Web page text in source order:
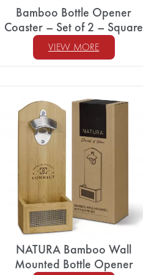
Bamboo Bottle Opener
Coaster – Set of 2 – Square
VIEW MORE
NATURA Bamboo Wall
Mounted Bottle Opener